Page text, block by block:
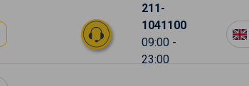
211-
1041100
09:00 -
23:00